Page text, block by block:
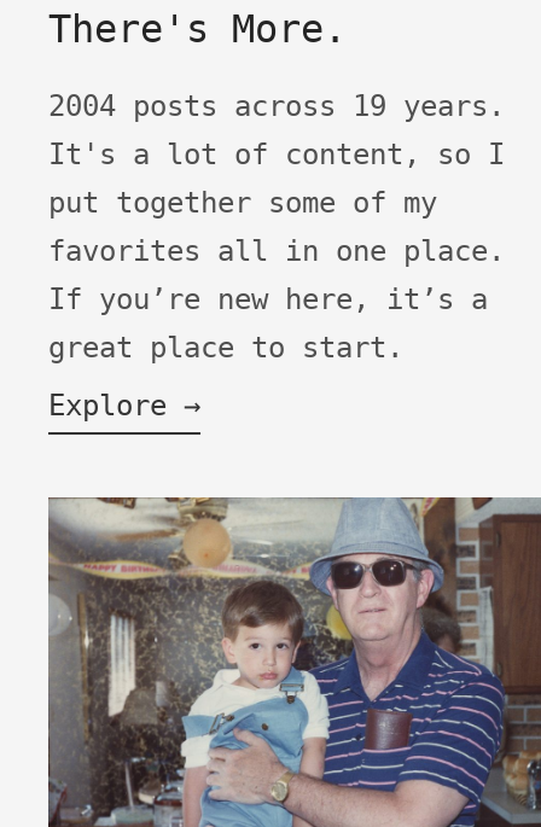
There's More.
2004 posts across 19 years.
It's a lot of content, so I
put together some of my
favorites all in one place.
If you’re new here, it’s a
great place to start.
Explore →